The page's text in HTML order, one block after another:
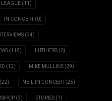
LEAGUE (11)
IN CONCERT (0)
(34)
(118) LUTHIERS (0)
(12) MIKE MULLINS (29)
(22) NEIL IN CONCERT (25)
(3) STORIES (1)